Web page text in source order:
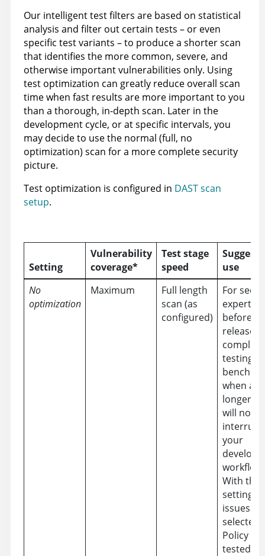
Our intelligent test filters are based on statistical
analysis and filter out certain tests – or even
specific test variants – to produce a shorter scan
that identifies the more common, severe, and
otherwise important vulnerabilities only. Using
test optimization can greatly reduce overall scan
time when fast results are more important to you
than a thorough, in-depth scan. Later in the
development cycle, or at specific intervals, you
may decide to use the normal (full, no
optimization) scan for a more complete security
picture.
Test optimization is configured in DAST scan
setup.
Setting
Vulnerability
coverage*
Test stage
speed
use
No
optimization
Maximum
Full length
scan (as
configured)
For
experts
before
releases,
testing,
when a
longer
will not
interrupt
your
workflow.
With this
setting,
issues in
selected
Policy are
tested